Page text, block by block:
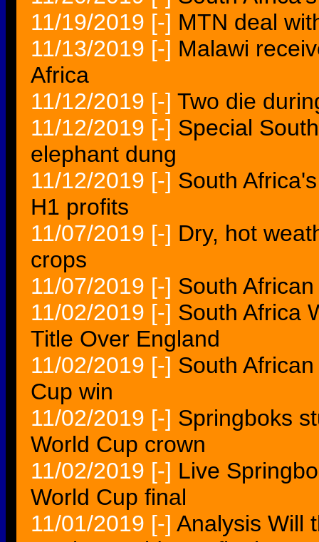
11/19/2019 [-] MTN deal
11/13/2019 [-] Malawi
Africa
11/12/2019 [-] Two die
11/12/2019 [-] Special
elephant dung
11/12/2019 [-] South
H1 profits
11/07/2019 [-] Dry, hot
crops
11/07/2019 [-] South
11/02/2019 [-] South Africa
Title Over England
11/02/2019 [-] South
Cup win
11/02/2019 [-] Springboks
World Cup crown
11/02/2019 [-] Live
World Cup final
11/01/2019 [-] Analysis Will